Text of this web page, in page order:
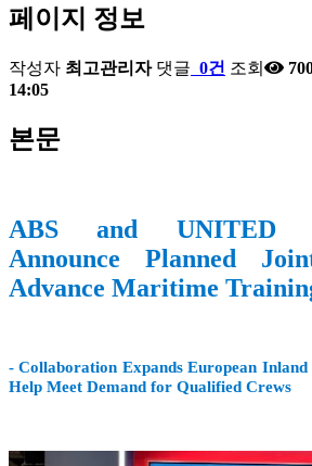
페이지 정보
작성자 최고관리자 댓글 0건 조회
14:05
본문
ABS and UNITED
Announce Planned
Advance Maritime
- Collaboration Expands European
Help Meet Demand for Qualified Crews